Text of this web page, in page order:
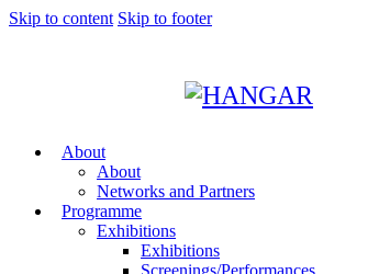
Skip to content Skip to footer
About
About
Networks and Partners
Programme
Exhibitions
Exhibitions
Screenings/Performances